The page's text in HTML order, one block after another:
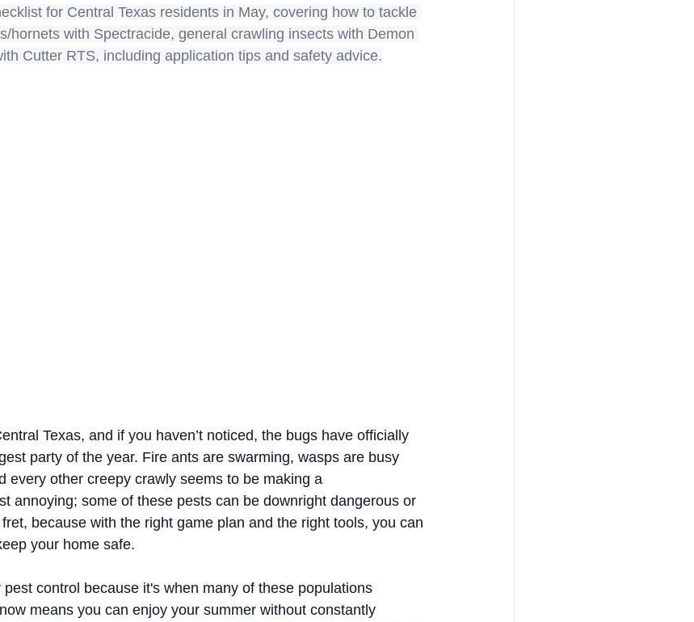
for Central Texas residents in May, covering how to tackle
hornets with Spectracide, general crawling insects with Demon
Cutter RTS, including application tips and safety advice.
Texas, and if you haven’t noticed, the bugs have officially
party of the year. Fire ants are swarming, wasps are busy
every other creepy crawly seems to be making a
annoying; some of these pests can be downright dangerous or
because with the right game plan and the right tools, you can
your home safe.
control because it's when many of these populations
means you can enjoy your summer without constantly